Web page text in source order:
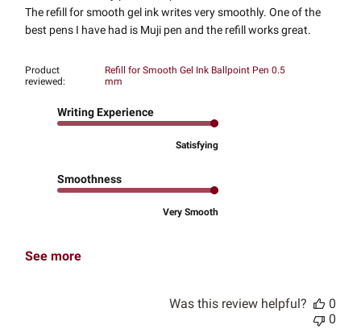
The refill for smooth gel ink writes very smoothly. One of the
best pens I have had is Muji pen and the refill works great.
Product
reviewed:
Refill for Smooth Gel Ink Ballpoint Pen 0.5
mm
Writing Experience
Satisfying
Smoothness
Very Smooth
See more
Was this review helpful?
0
0